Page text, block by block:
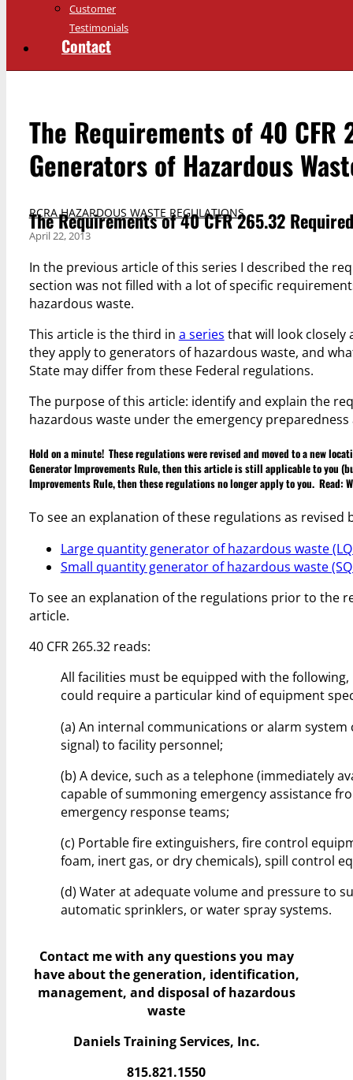
Customer
Testimonials
Contact
The Requirements of 40
Generators of Hazardous
RCRA HAZARDOUS WASTE REGULATIONS
The Requirements of 40 CFR 265.32
April 22, 2013
In the previous article of this series I described the
section was not filled with a lot of specific
hazardous waste.
This article is the third in a series that will look closely
they apply to generators of hazardous waste, and
State may differ from these Federal regulations.
The purpose of this article: identify and explain the
hazardous waste under the emergency
Hold on a minute! These regulations were revised and moved to a new
Generator Improvements Rule, then this article is still applicable to you
Improvements Rule, then these regulations no longer apply to you. Read:
To see an explanation of these regulations as
Large quantity generator of hazardous waste
Small quantity generator of hazardous waste
To see an explanation of the regulations prior to the
article.
40 CFR 265.32 reads:
All facilities must be equipped with the following,
could require a particular kind of equipment
(a) An internal communications or alarm
signal) to facility personnel;
(b) A device, such as a telephone (immediately
capable of summoning emergency assistance
emergency response teams;
(c) Portable fire extinguishers, fire control
foam, inert gas, or dry chemicals), spill control
(d) Water at adequate volume and pressure to
automatic sprinklers, or water spray systems.
Contact me with any questions you may
haveabout the generation, identification,
management, and disposal of hazardous
waste
Daniels Training Services, Inc.
815.821.1550